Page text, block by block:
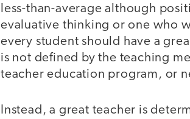
less-than-average although
evaluative thinking or one who
every student should have a
is not defined by the teaching
teacher education program, or
Instead, a great teacher is